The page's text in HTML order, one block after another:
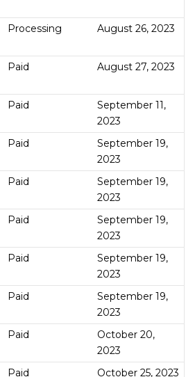
Processing August 26, 2023
Paid August 27, 2023
Paid
September 11,
2023
Paid
September 19,
2023
Paid
September 19,
2023
Paid
September 19,
2023
Paid
September 19,
2023
Paid
September 19,
2023
Paid
October 20,
2023
Paid October 25, 2023